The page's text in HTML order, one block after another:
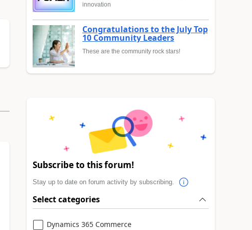
innovation
Congratulations to the July Top
10 Community Leaders
These are the community rock stars!
Subscribe to this forum!
Stay up to date on forum activity by subscribing.
Select categories
Dynamics 365 Commerce